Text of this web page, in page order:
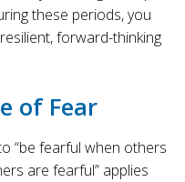
these periods, you
forward-thinking
of Fear
“be fearful when others
are fearful” applies